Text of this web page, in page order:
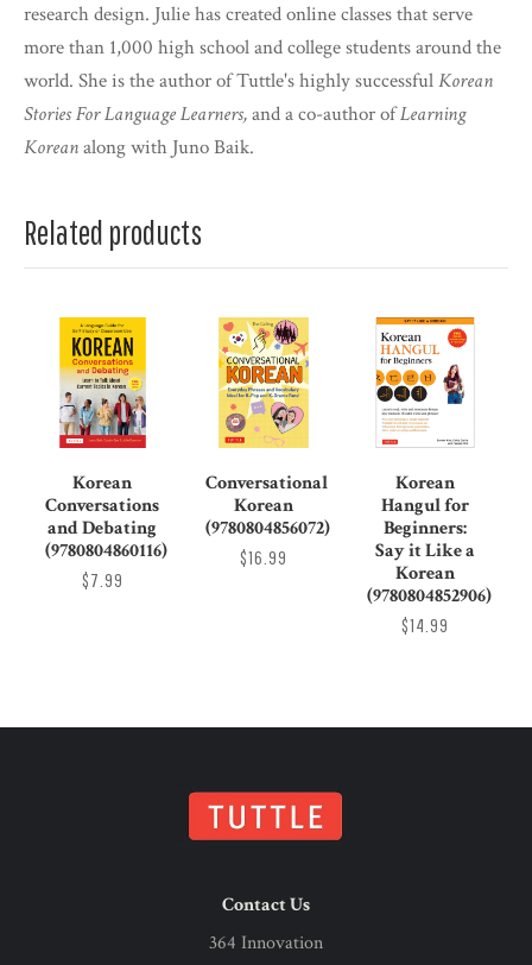
research design. Julie has created online classes that serve
more than 1,000 high school and college students around the
world. She is the author of Tuttle's highly successfulKorean
Stories For Language Learners,and a co-author ofLearning
Koreanalong with Juno Baik.
Related products
Korean
Conversations
and Debating
(9780804860116)
$7.99
Conversational
Korean
(9780804856072)
$16.99
Korean
Hangul for
Beginners:
Say it Like a
Korean
(9780804852906)
$14.99
Contact Us
364 Innovation